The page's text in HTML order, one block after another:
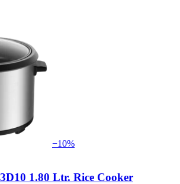
−10%
1.80 Ltr. Rice Cooker